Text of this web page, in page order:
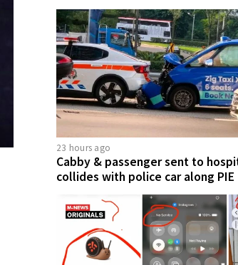
23 hours ago
Cabby & passenger sent to
collides with police car along PIE